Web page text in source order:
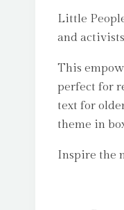
Little
and
This
perfect for
text for
theme in
Inspire the